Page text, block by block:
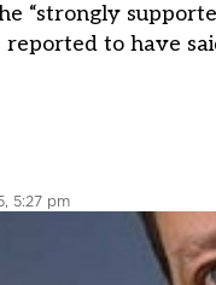
“strongly
reported to have
5:27 pm